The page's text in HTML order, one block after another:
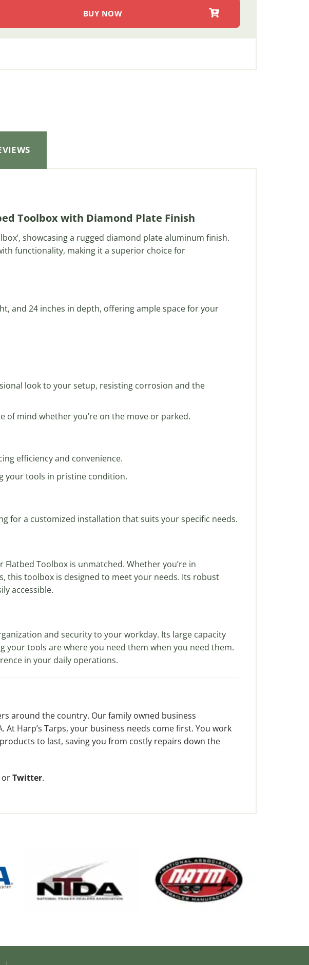
BUY NOW
Toolbox with Diamond Plate Finish
showcasing a rugged diamond plate aluminum finish.
functionality, making it a superior choice for
and 24 inches in depth, offering ample space for your
look to your setup, resisting corrosion and the
of mind whether you’re on the move or parked.
efficiency and convenience.
your tools in pristine condition.
for a customized installation that suits your specific needs.
Toolbox is unmatched. Whether you’re in
this toolbox is designed to meet your needs. Its robust
accessible.
and security to your workday. Its large capacity
tools are where you need them when you need them.
in your daily operations.
around the country. Our family owned business
Harp’s Tarps, your business needs come first. You work
to last, saving you from costly repairs down the
orTwitter.